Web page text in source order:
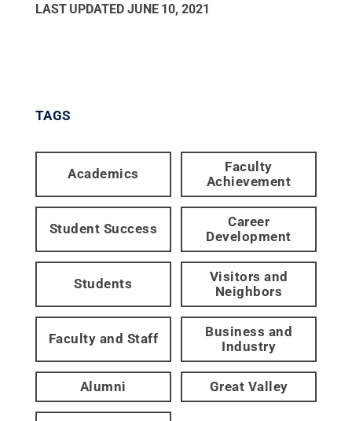
LAST UPDATED JUNE 10, 2021
TAGS
Academics
Faculty
Achievement
Student Success
Career
Development
Students
Visitors and
Neighbors
Faculty and Staff
Business and
Industry
Alumni Great Valley